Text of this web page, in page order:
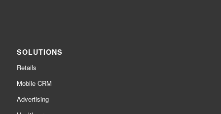
SOLUTIONS
Retails
Mobile CRM
Advertising